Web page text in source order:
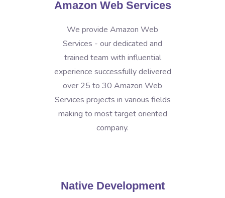
Amazon Web Services
We provide Amazon Web
Services - our dedicated and
trained team with influential
experience successfully delivered
over 25 to 30 Amazon Web
Services projects in various fields
making to most target oriented
company.
Native Development